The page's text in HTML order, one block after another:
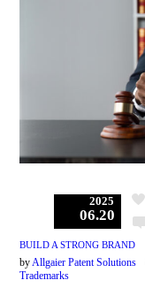
2025
06.20
BUILD A STRONG BRAND
byAllgaier Patent Solutions
Trademarks